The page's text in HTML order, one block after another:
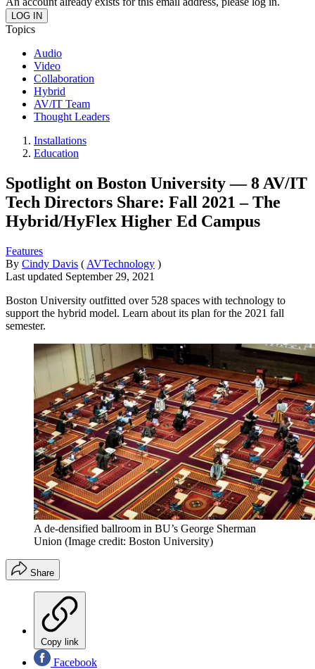
Topics
Audio
Video
Collaboration
Hybrid
AV/IT Team
Thought Leaders
Installations
Education
Spotlight on Boston University — 8 AV/IT
Tech Directors Share: Fall 2021 – The
Hybrid/HyFlex Higher Ed Campus
Features
By Cindy Davis ( AVTechnology )
Last updated September 29, 2021
Boston University outfitted over 528 spaces with technology to
support the hybrid model. Learn about its plan for the 2021 fall
semester.
A de-densified ballroom in BU’s George Sherman
Union (Image credit: Boston University)
Share
Copy link
Facebook